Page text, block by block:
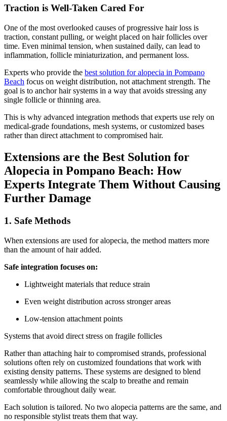
Traction is Well-Taken Cared For
One of the most overlooked causes of progressive hair loss is
traction, constant pulling, or weight placed on hair follicles over
time. Even minimal tension, when sustained daily, can lead to
inflammation, follicle miniaturization, and permanent loss.
Experts who provide the best solution for alopecia in Pompano
Beach focus on weight distribution, not attachment strength. The
goal is to anchor hair systems in a way that avoids stressing any
single follicle or thinning area.
This is why advanced integration methods that experts use rely on
medical-grade foundations, mesh systems, or customized bases
rather than direct attachment to compromised hair.
Extensions are the Best Solution for
Alopecia in Pompano Beach: How
Experts Integrate Them Without Causing
Further Damage
1. Safe Methods
When extensions are used for alopecia, the method matters more
than the amount of hair added.
Safe integration focuses on:
Lightweight materials that reduce strain
Even weight distribution across stronger areas
Low-tension attachment points
Systems that avoid direct stress on fragile follicles
Rather than attaching hair to compromised strands, professional
solutions often rely on customized foundations that work with
existing density patterns. These systems are designed to blend
seamlessly while allowing the scalp to breathe and remain
comfortable throughout daily wear.
Each solution is tailored. No two alopecia patterns are the same, and
no responsible stylist treats them that way.